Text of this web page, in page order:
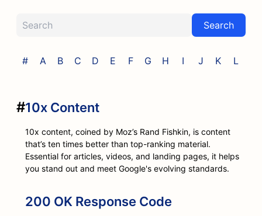
Search
# A B C D E F G H I J K L
#10x Content
10x content, coined by Moz’s Rand Fishkin, is content
that’s ten times better than top-ranking material.
Essential for articles, videos, and landing pages, it helps
you stand out and meet Google's evolving standards.
200 OK Response Code